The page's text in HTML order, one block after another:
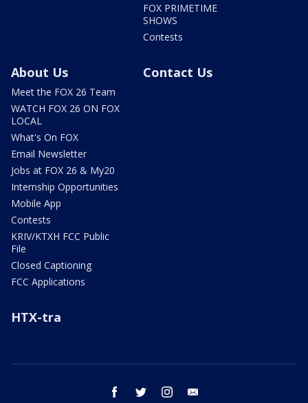
FOX PRIMETIME
SHOWS
Contests
About Us
Meet the FOX 26 Team
WATCH FOX 26 ON FOX
LOCAL
What's On FOX
Email Newsletter
Jobs at FOX 26 & My20
Internship Opportunities
Mobile App
Contests
KRIV/KTXH FCC Public
File
Closed Captioning
FCC Applications
Contact Us
HTX-tra
facebook twitter instagram